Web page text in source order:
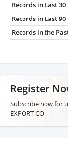
Records in Last 30
Records in Last 90
Records in the
Register
Subscribe now for
EXPORT CO.